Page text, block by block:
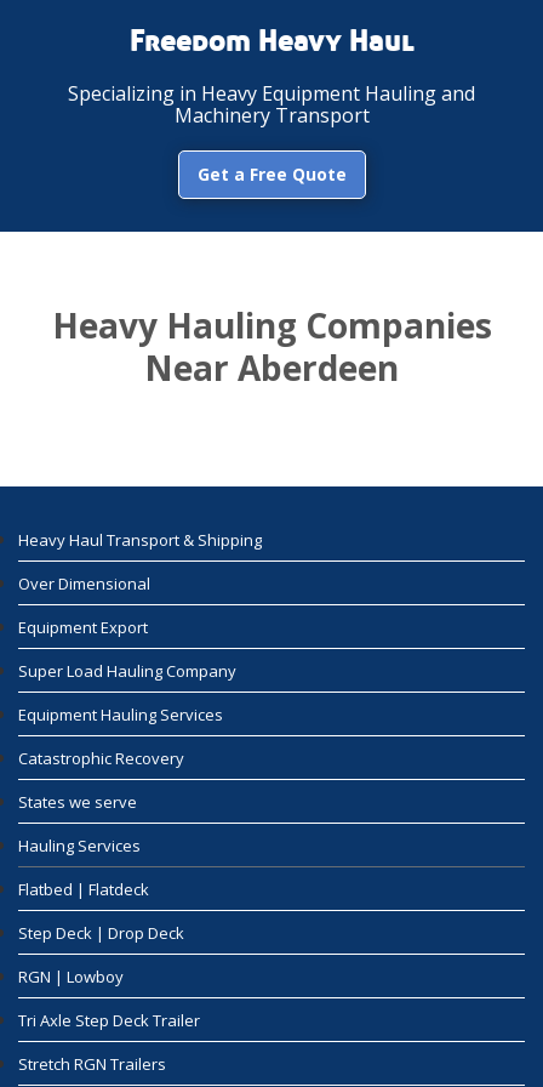
Freedom Heavy Haul
Specializing in Heavy Equipment Hauling and
Machinery Transport
Get a Free Quote
Heavy Hauling Companies
Near Aberdeen
Heavy Haul Transport & Shipping
Over Dimensional
Equipment Export
Super Load Hauling Company
Equipment Hauling Services
Catastrophic Recovery
States we serve
Hauling Services
Flatbed | Flatdeck
Step Deck | Drop Deck
RGN | Lowboy
Tri Axle Step Deck Trailer
Stretch RGN Trailers